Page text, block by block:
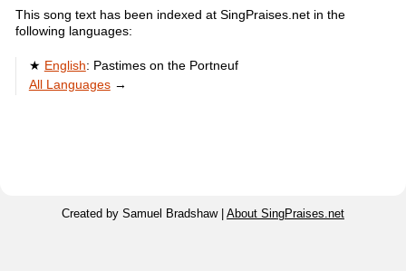
This song text has been indexed at SingPraises.net in the
following languages:
English: Pastimes on the Portneuf
All Languages→
Created by Samuel Bradshaw | About SingPraises.net